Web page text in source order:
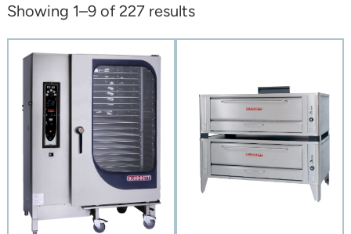
Showing 1–9 of 227 results